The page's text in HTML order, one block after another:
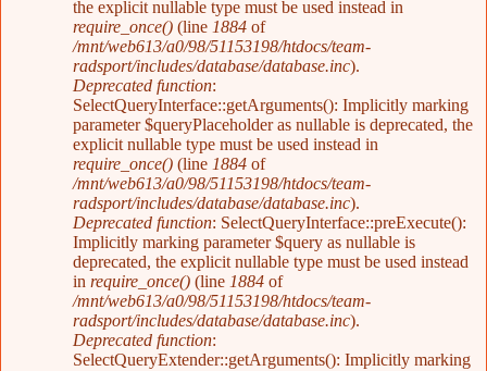
the explicit nullable type must be used instead in
require_once() (line 1884 of
/mnt/web613/a0/98/51153198/htdocs/team-
radsport/includes/database/database.inc).
Deprecated function:
SelectQueryInterface::getArguments(): Implicitly marking
parameter $queryPlaceholder as nullable is deprecated, the
explicit nullable type must be used instead in
require_once() (line 1884 of
/mnt/web613/a0/98/51153198/htdocs/team-
radsport/includes/database/database.inc).
Deprecated function: SelectQueryInterface::preExecute():
Implicitly marking parameter $query as nullable is
deprecated, the explicit nullable type must be used instead
in require_once() (line 1884 of
/mnt/web613/a0/98/51153198/htdocs/team-
radsport/includes/database/database.inc).
Deprecated function:
SelectQueryExtender::getArguments(): Implicitly marking